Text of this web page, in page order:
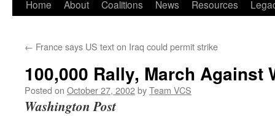
Home About Coalitions News Resources
← France says US text on Iraq could permit strike
100,000 Rally, March Against
Posted on October 27, 2002byTeam VCS
Washington Post